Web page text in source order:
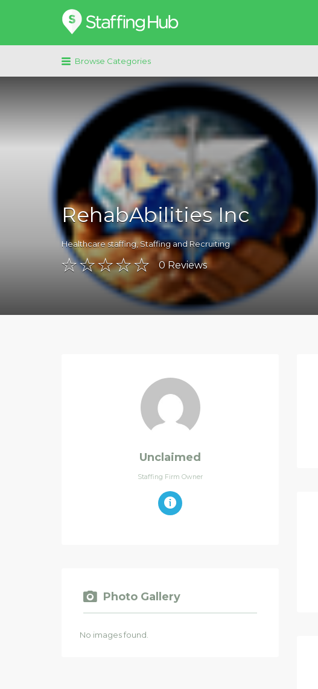
Search
for:
Browse Categories
RehabAbilities Inc
Healthcare staffing,Staffing and Recruiting
0Reviews
Unclaimed
Staffing Firm Owner
Photo Gallery
No images found.